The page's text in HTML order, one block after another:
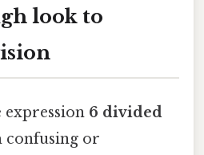
look to
expression 6 divided
confusing or